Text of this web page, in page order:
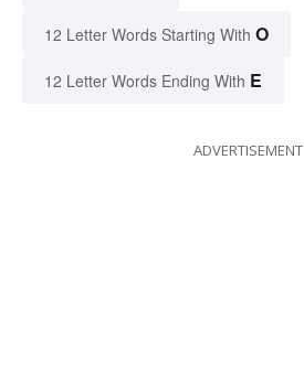
12 Letter Words Starting With O
12 Letter Words Ending With E
ADVERTISEMENT